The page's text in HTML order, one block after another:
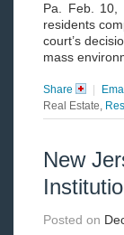
Pa. Feb. 10,
residents
court’s
mass
Share
Real Estate,
New
Posted on